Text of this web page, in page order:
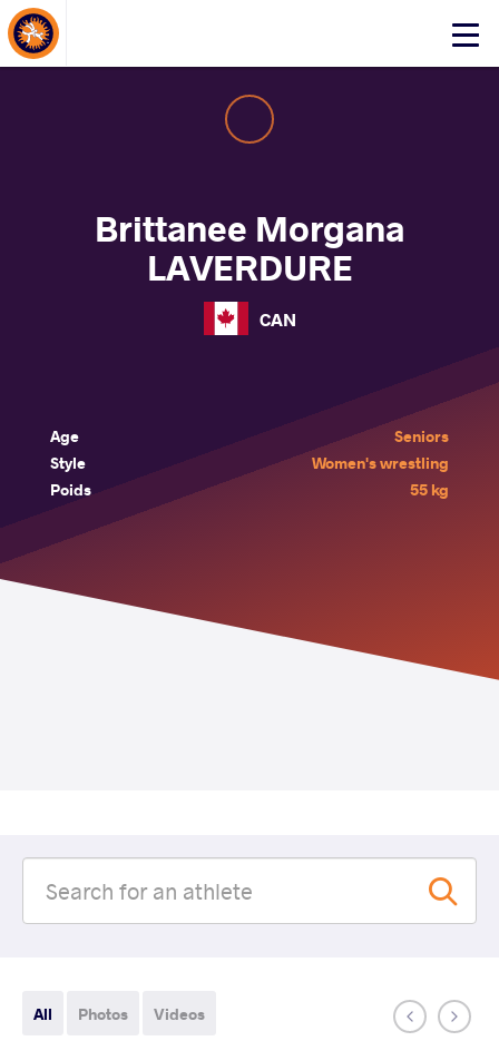
Click
About Events
Brittanee Morgana
LAVERDURE
CAN
Age
Seniors
Style
Women's wrestling
Poids
55 kg
All Photos Videos